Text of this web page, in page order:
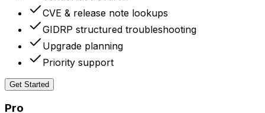
CVE & release note lookups
GIDRP structured troubleshooting
Upgrade planning
Priority support
Get Started
Pro